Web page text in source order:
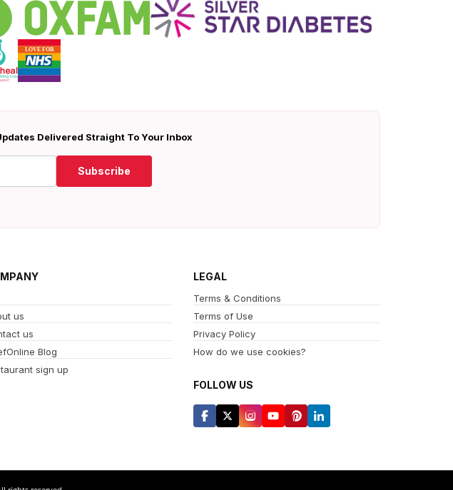
Delivered Straight To Your Inbox
Subscribe
us
us
Blog
sign up
LEGAL
Terms & Conditions
Terms of Use
Privacy Policy
How do we use cookies?
FOLLOW US